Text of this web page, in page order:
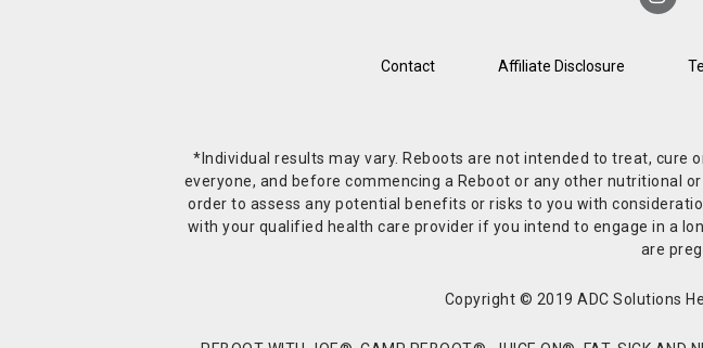
Contact Affiliate Disclosure
*Individual results may vary. Reboots are not intended to treat,
everyone, and before commencing a Reboot or any other nutritional
order to assess any potential benefits or risks to you with
with your qualified health care provider if you intend to engage in a
are
Copyright © 2019 ADC Solutions